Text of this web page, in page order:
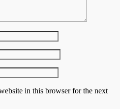
in this browser for the next